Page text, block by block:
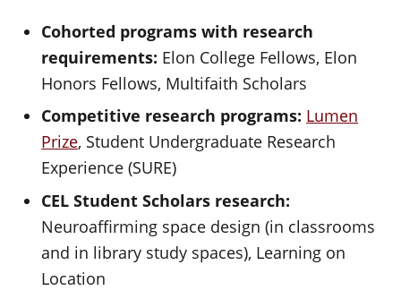
Cohorted programs with research
requirements: Elon College Fellows, Elon
Honors Fellows, Multifaith Scholars
Competitive research programs: Lumen
Prize, Student Undergraduate Research
Experience (SURE)
CEL Student Scholars research:
Neuroaffirming space design (in classrooms
and in library study spaces), Learning on
Location